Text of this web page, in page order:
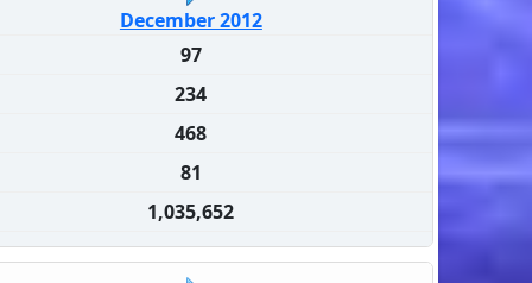
December 2012
97
234
468
81
1,035,652